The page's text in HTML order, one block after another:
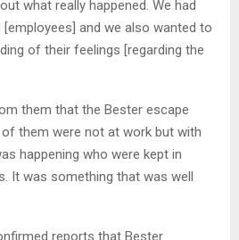
what really happened. We had
and we also wanted to
of their feelings [regarding the
them that the Bester escape
them were not at work but with
happening who were kept in
It was something that was well
reports that Bester